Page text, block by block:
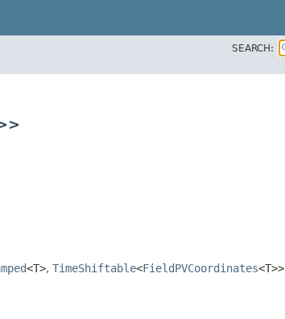
SEARCH:
<T>, TimeShiftable<FieldPVCoordinates<T>>